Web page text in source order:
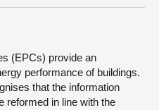
(EPCs) provide an
performance of buildings.
that the information
reformed in line with the